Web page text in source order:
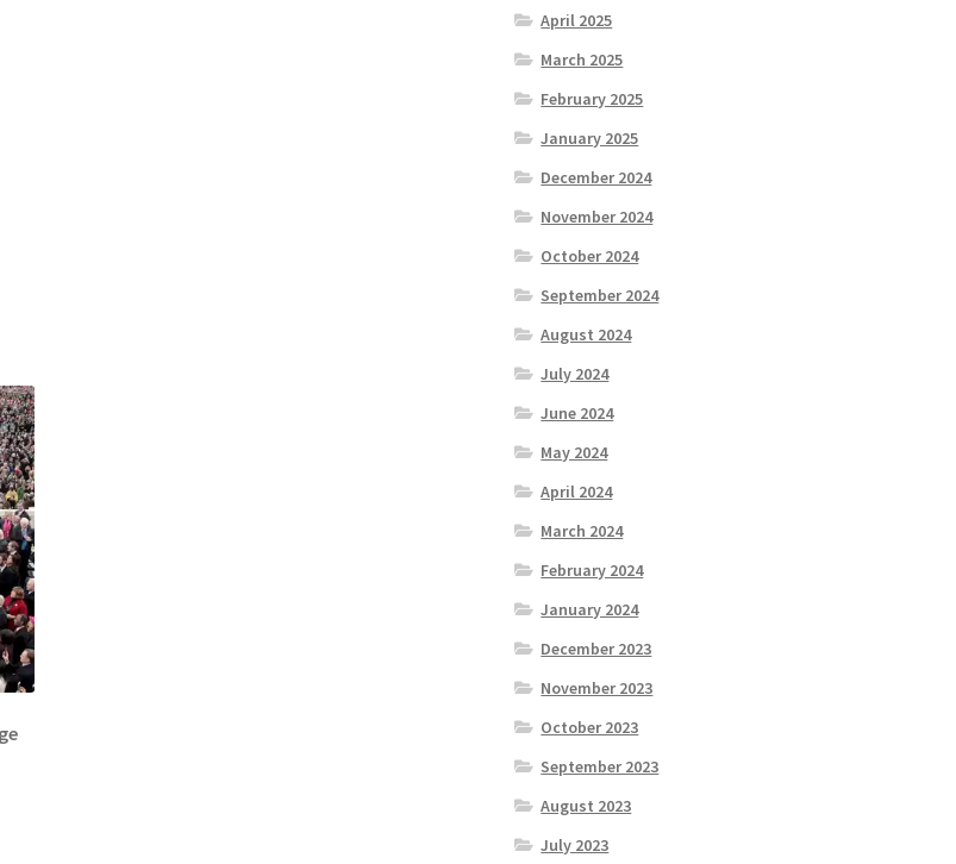
April 2025
March 2025
February 2025
January 2025
December 2024
November 2024
October 2024
September 2024
August 2024
July 2024
June 2024
May 2024
April 2024
March 2024
February 2024
January 2024
December 2023
November 2023
October 2023
September 2023
August 2023
July 2023